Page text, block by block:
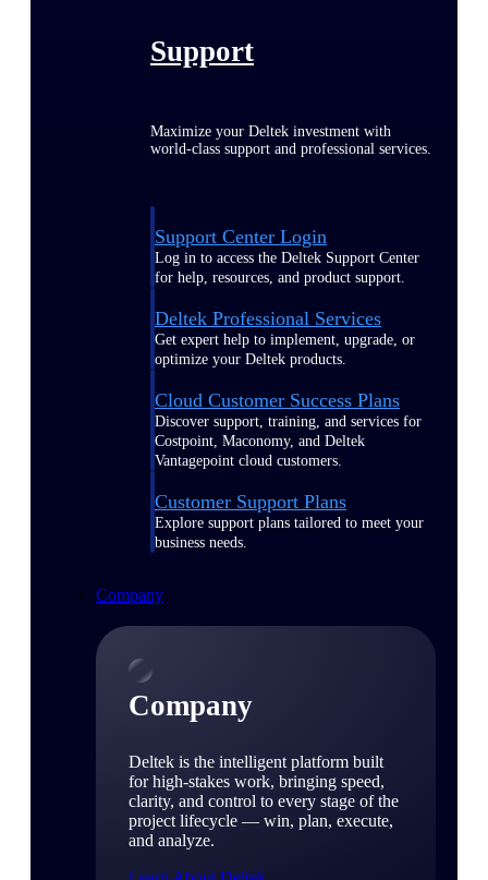
Support
Maximize your Deltek investment with
world-class support and professional services.
Support Center Login
Log in to access the Deltek Support Center
for help, resources, and product support.
Deltek Professional Services
Get expert help to implement, upgrade, or
optimize your Deltek products.
Cloud Customer Success Plans
Discover support, training, and services for
Costpoint, Maconomy, and Deltek
Vantagepoint cloud customers.
Customer Support Plans
Explore support plans tailored to meet your
business needs.
Company
Company
Deltek is the intelligent platform built
for high-stakes work, bringing speed,
clarity, and control to every stage of the
project lifecycle — win, plan, execute,
and analyze.